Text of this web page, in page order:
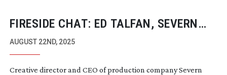
FIRESIDE CHAT: ED TALFAN, SEVERN
SCREEN
AUGUST 22ND, 2025
Creative director and CEO of production company Severn